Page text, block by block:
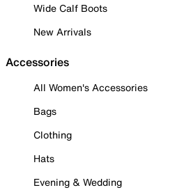
Wide Calf Boots
New Arrivals
Accessories
All Women's Accessories
Bags
Clothing
Hats
Evening & Wedding